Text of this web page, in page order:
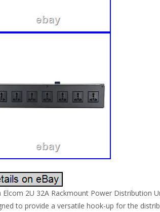
Elcom 2U 32A Rackmount Power Distribution
to provide a versatile hook-up for the